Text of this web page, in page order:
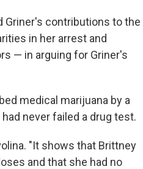
Griner's contributions to the
in her arrest and
— in arguing for Griner's
medical marijuana by a
never failed a drug test.
"It shows that Brittney
and that she had no